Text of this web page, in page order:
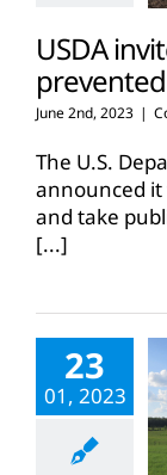
USDA
June 2nd, 2023 |
The U.S.
announced it
and take
[...]
23
01, 2023